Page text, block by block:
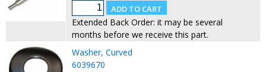
Extended Back Order: it may be several
months before we receive this part.
Washer, Curved
6039670